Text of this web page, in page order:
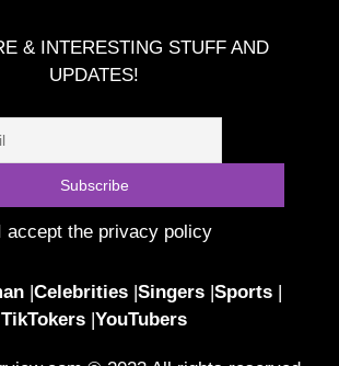
& INTERESTING STUFF AND
UPDATES!
the privacy policy
|Celebrities|Singers|Sports|
TikTokers |YouTubers